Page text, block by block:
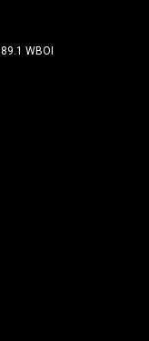
89.1 WBOI